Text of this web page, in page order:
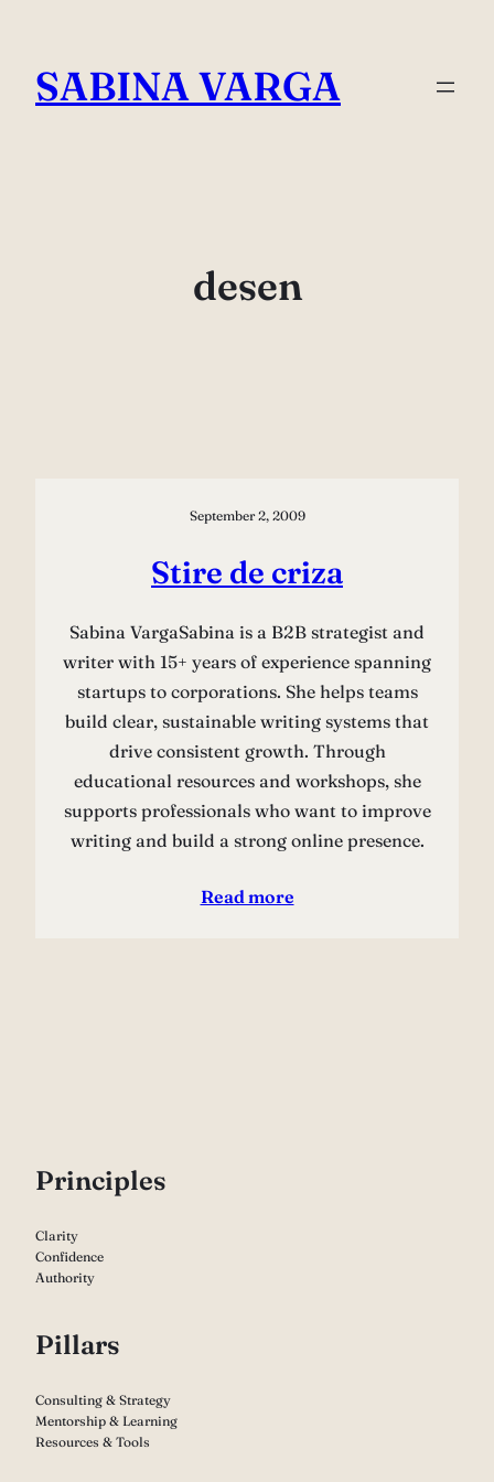
content
SABINA VARGA
desen
September 2, 2009
Stire de criza
Sabina VargaSabina is a B2B strategist and
writer with 15+ years of experience spanning
startups to corporations. She helps teams
build clear, sustainable writing systems that
drive consistent growth. Through
educational resources and workshops, she
supports professionals who want to improve
writing and build a strong online presence.
Read more
Principles
Clarity
Confidence
Authority
Pillars
Consulting & Strategy
Mentorship & Learning
Resources & Tools